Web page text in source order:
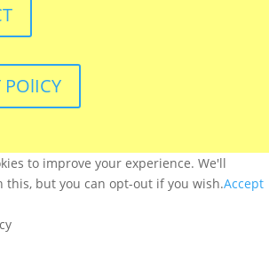
POlICY
to improve your experience. We'll
this, but you can opt-out if you wish.Accept